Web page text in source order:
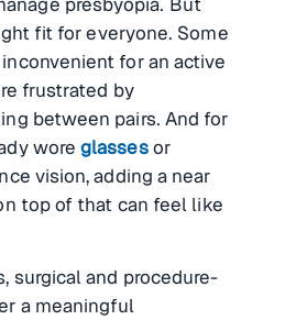
fit for everyone. Some
for an active
frustrated by
between pairs. And for
woreglassesor
vision, adding a near
top of that can feel like
surgical and procedure-
a meaningful